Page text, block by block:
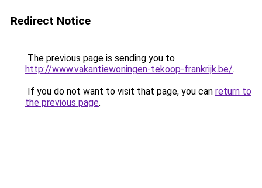
Redirect Notice
The previous page is sending you to
http://www.vakantiewoningen-tekoop-frankrijk.be/.
If you do not want to visit that page, you can return to
the previous page.